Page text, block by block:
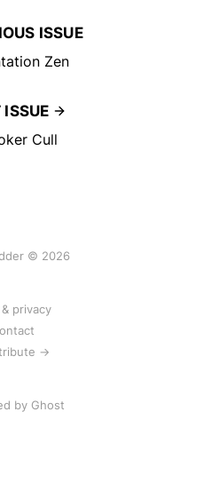
ISSUE
Zen
ISSUE
Cull
© 2026
privacy
→
by Ghost